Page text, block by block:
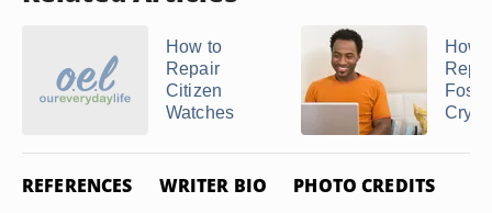
How to
Repair
Citizen
Watches
How
REFERENCES WRITER BIO PHOTO CREDITS